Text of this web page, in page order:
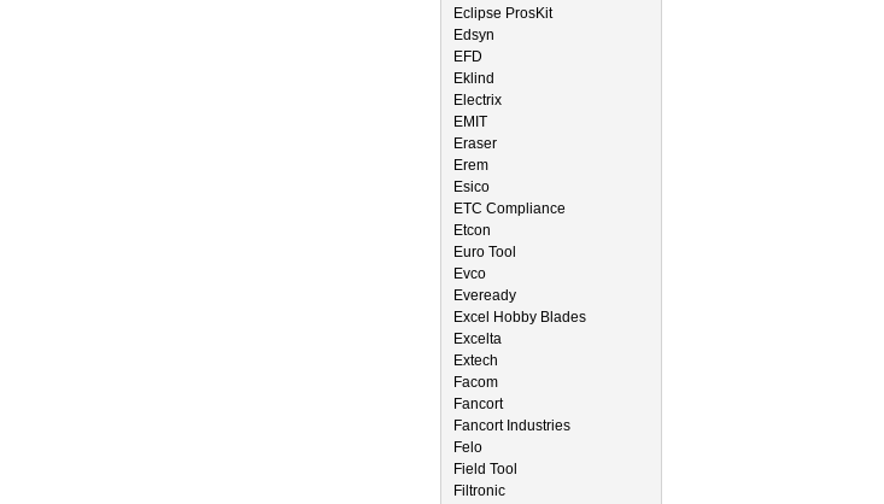
Eclipse ProsKit
Edsyn
EFD
Eklind
Electrix
EMIT
Eraser
Erem
Esico
ETC Compliance
Etcon
Euro Tool
Evco
Eveready
Excel Hobby Blades
Excelta
Extech
Facom
Fancort
Fancort Industries
Felo
Field Tool
Filtronic